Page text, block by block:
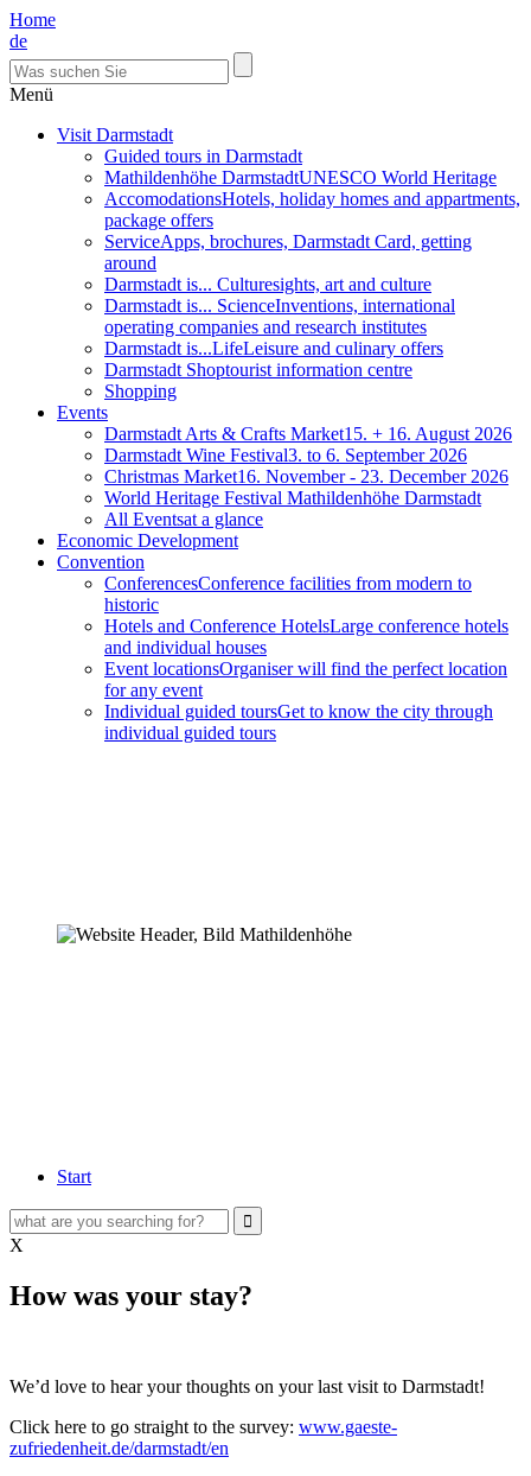
Home
de
Menü
Visit Darmstadt
Guided tours in Darmstadt
Mathildenhöhe DarmstadtUNESCO World Heritage
AccomodationsHotels, holiday homes and appartments,
package offers
ServiceApps, brochures, Darmstadt Card, getting
around
Darmstadt is... Culturesights, art and culture
Darmstadt is... ScienceInventions, international
operating companies and research institutes
Darmstadt is...LifeLeisure and culinary offers
Darmstadt Shoptourist information centre
Shopping
Events
Darmstadt Arts & Crafts Market15. + 16. August 2026
Darmstadt Wine Festival3. to 6. September 2026
Christmas Market16. November - 23. December 2026
World Heritage Festival Mathildenhöhe Darmstadt
All Eventsat a glance
Economic Development
Convention
ConferencesConference facilities from modern to
historic
Hotels and Conference HotelsLarge conference hotels
and individual houses
Event locationsOrganiser will find the perfect location
for any event
Individual guided toursGet to know the city through
individual guided tours
Start
X
How was your stay?
We’d love to hear your thoughts on your last visit to Darmstadt!
Click here to go straight to the survey: www.gaeste-
zufriedenheit.de/darmstadt/en